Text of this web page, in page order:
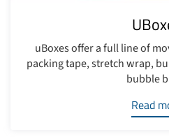
uBoxes offer a full line of
packing tape, stretch wrap,
bubble
Read